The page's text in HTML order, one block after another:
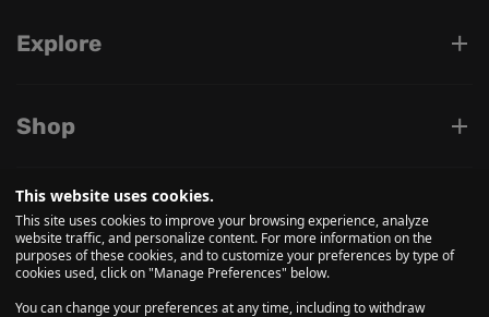
Explore
Shop
Support
This website uses cookies.
This site uses cookies to improve your browsing experience, analyze
website traffic, and personalize content. For more information on the
purposes of these cookies, and to customize your preferences by type of
cookies used, click on "Manage Preferences" below.
You can change your preferences at any time, including to withdraw